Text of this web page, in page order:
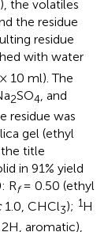
the volatiles
the residue
residue
with water
10 ml). The
2SO4 , and
residue was
gel (ethyl
title
in 91% yield
: Rf= 0.50 (ethyl
1.0, CHCl3); 1H
aromatic),